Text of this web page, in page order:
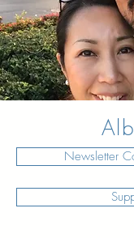
Newsletter